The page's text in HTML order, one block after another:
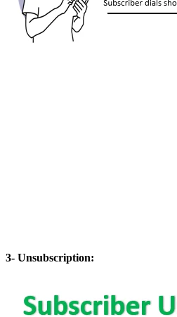
3- Unsubscription: